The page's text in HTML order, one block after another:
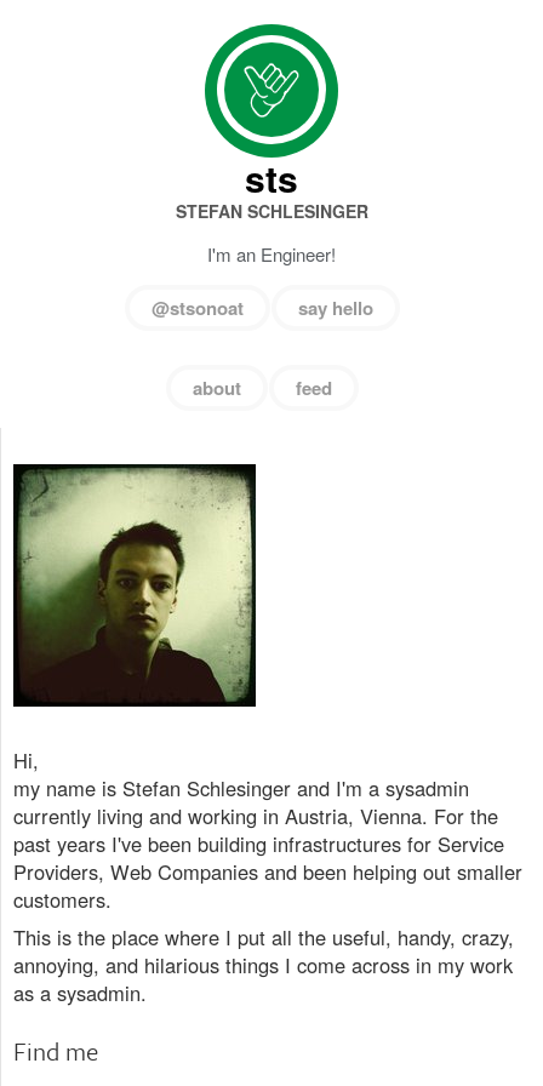
sts
STEFAN SCHLESINGER
I'm an Engineer!
@stsonoat say hello
about feed
Hi,
my name is Stefan Schlesinger and I'm a sysadmin
currently living and working in Austria, Vienna. For the
past years I've been building infrastructures for Service
Providers, Web Companies and been helping out smaller
customers.
This is the place where I put all the useful, handy, crazy,
annoying, and hilarious things I come across in my work
as a sysadmin.
Find me